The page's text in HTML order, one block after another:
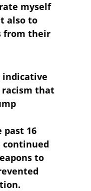
myself
also to
from their
that
past 16
continued
to